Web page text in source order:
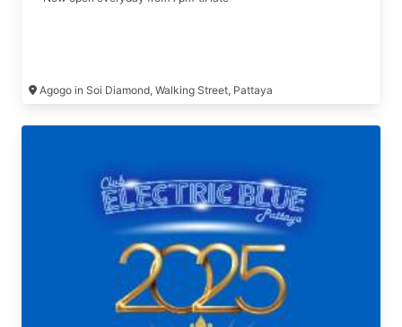
Agogo in Soi Diamond, Walking Street, Pattaya